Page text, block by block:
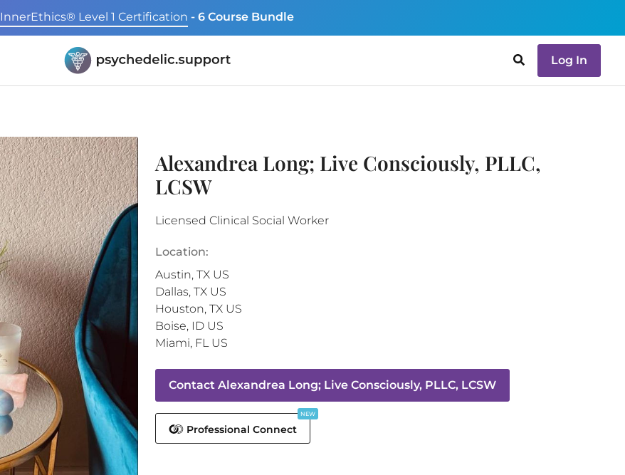
InnerEthics® Level 1 Certification - 6 Course Bundle
Log In
Alexandrea Long; Live Consciously, PLLC,
LCSW
Licensed Clinical Social Worker
Location:
Austin, TX US
Dallas, TX US
Houston, TX US
Boise, ID US
Miami, FL US
Contact Alexandrea Long; Live Consciously, PLLC, LCSW
Professional Connect
NEW